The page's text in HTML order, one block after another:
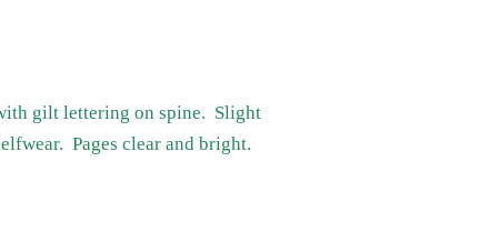
gilt lettering on spine. Slight
Pages clear and bright.